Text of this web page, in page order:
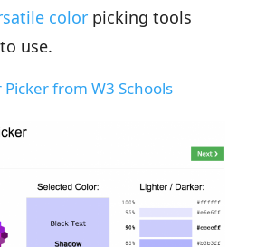
colorpicking tools
use.
Picker from W3 Schools